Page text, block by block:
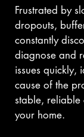
Frustrated by
dropouts,
constantly
diagnose and
issues quickly,
cause of the
stable, reliable
your home.